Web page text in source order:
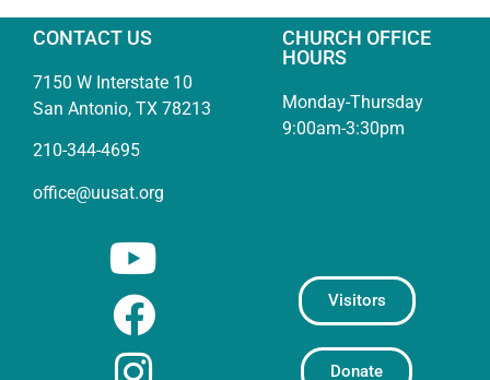
CONTACT US
7150 W Interstate 10
San Antonio, TX 78213
210-344-4695
office@uusat.org
CHURCH OFFICE
HOURS
Monday-Thursday
9:00am-3:30pm
Visitors
Donate